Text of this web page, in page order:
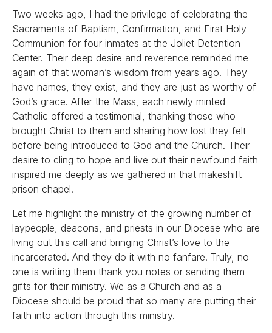
Two weeks ago, I had the privilege of celebrating the
Sacraments of Baptism, Confirmation, and First Holy
Communion for four inmates at the Joliet Detention
Center. Their deep desire and reverence reminded me
again of that woman’s wisdom from years ago. They
have names, they exist, and they are just as worthy of
God’s grace. After the Mass, each newly minted
Catholic offered a testimonial, thanking those who
brought Christ to them and sharing how lost they felt
before being introduced to God and the Church. Their
desire to cling to hope and live out their newfound faith
inspired me deeply as we gathered in that makeshift
prison chapel.
Let me highlight the ministry of the growing number of
laypeople, deacons, and priests in our Diocese who are
living out this call and bringing Christ’s love to the
incarcerated. And they do it with no fanfare. Truly, no
one is writing them thank you notes or sending them
gifts for their ministry. We as a Church and as a
Diocese should be proud that so many are putting their
faith into action through this ministry.